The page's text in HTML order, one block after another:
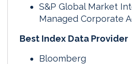
S&P Global Market
Managed Corporate
Best Index Data Provider
Bloomberg